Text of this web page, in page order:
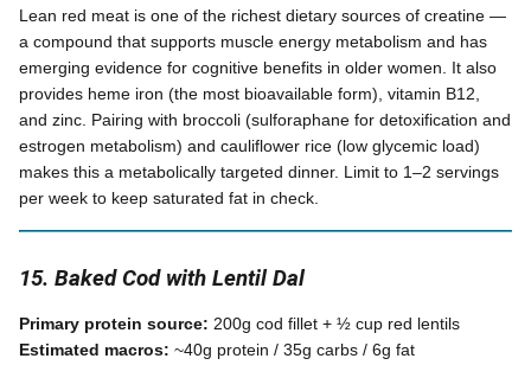
Lean red meat is one of the richest dietary sources of creatine —
a compound that supports muscle energy metabolism and has
emerging evidence for cognitive benefits in older women. It also
provides heme iron (the most bioavailable form), vitamin B12,
and zinc. Pairing with broccoli (sulforaphane for detoxification and
estrogen metabolism) and cauliflower rice (low glycemic load)
makes this a metabolically targeted dinner. Limit to 1–2 servings
per week to keep saturated fat in check.
15. Baked Cod with Lentil Dal
Primary protein source: 200g cod fillet + ½ cup red lentils
Estimated macros: ~40g protein / 35g carbs / 6g fat